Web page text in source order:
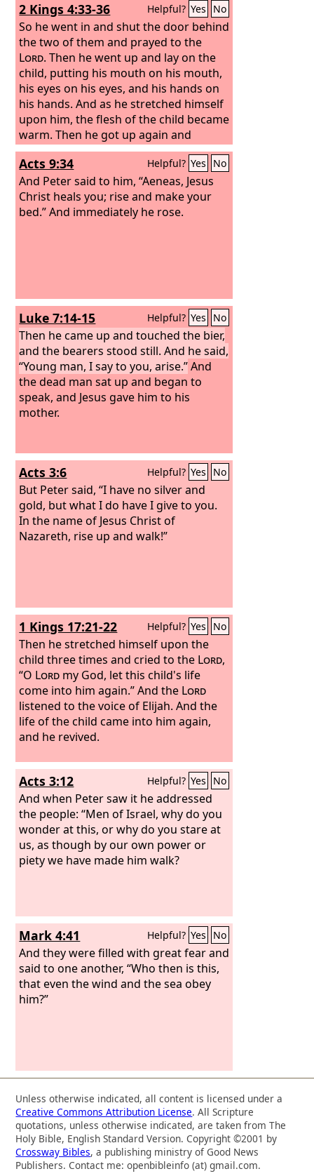
2 Kings 4:33-36 Helpful? Yes No
So he went in and shut the door behind
the two of them and prayed to the
Lord. Then he went up and lay on the
child, putting his mouth on his mouth,
his eyes on his eyes, and his hands on
his hands. And as he stretched himself
upon him, the flesh of the child became
warm. Then he got up again and
walked once back and forth in the
house, and went up and stretched
himself upon him. The child sneezed
seven times, and the child opened his
eyes. Then he summoned Gehazi and
Acts 9:34 Helpful? Yes No
And Peter said to him, “Aeneas, Jesus
Christ heals you; rise and make your
bed.” And immediately he rose.
Luke 7:14-15 Helpful? Yes No
Then he came up and touched the bier,
and the bearers stood still. And he said,
“Young man, I say to you, arise.”And
the dead man sat up and began to
speak, and Jesus gave him to his
mother.
Acts 3:6 Helpful? Yes No
But Peter said, “I have no silver and
gold, but what I do have I give to you.
In the name of Jesus Christ of
Nazareth, rise up and walk!”
1 Kings 17:21-22 Helpful? Yes No
Then he stretched himself upon the
child three times and cried to the Lord,
“O Lord my God, let this child's life
come into him again.” And the Lord
listened to the voice of Elijah. And the
life of the child came into him again,
and he revived.
Acts 3:12 Helpful? Yes No
And when Peter saw it he addressed
the people: “Men of Israel, why do you
wonder at this, or why do you stare at
us, as though by our own power or
piety we have made him walk?
Mark 4:41 Helpful? Yes No
And they were filled with great fear and
said to one another, “Who then is this,
that even the wind and the sea obey
him?”
Unless otherwise indicated, all content is licensed under a
Creative Commons Attribution License. All Scripture
quotations, unless otherwise indicated, are taken from The
Holy Bible, English Standard Version. Copyright ©2001 by
Crossway Bibles, a publishing ministry of Good News
Publishers. Contact me: openbibleinfo (at) gmail.com.